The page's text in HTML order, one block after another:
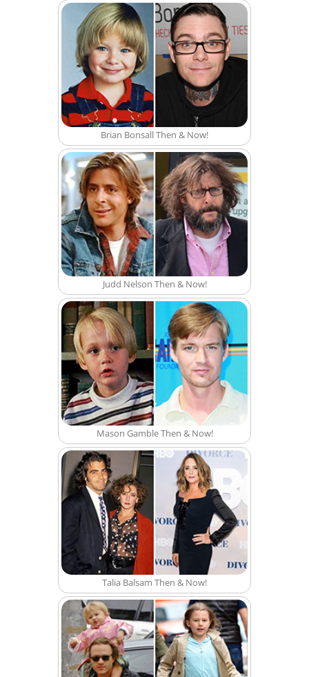
Brian Bonsall Then & Now!
Judd Nelson Then & Now!
Mason Gamble Then & Now!
Talia Balsam Then & Now!